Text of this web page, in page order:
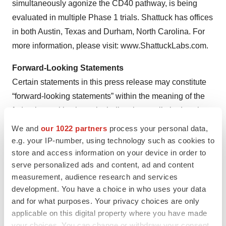
We and our 1022 partners process your personal data,
e.g. your IP-number, using technology such as cookies to
store and access information on your device in order to
serve personalized ads and content, ad and content
measurement, audience research and services
development. You have a choice in who uses your data
and for what purposes. Your privacy choices are only
applicable on this digital property where you have made
simultaneously agonize the CD40 pathway, is being
evaluated in multiple Phase 1 trials. Shattuck has offices
in both Austin, Texas and Durham, North Carolina. For
more information, please visit: www.ShattuckLabs.com.
Forward-Looking Statements
Certain statements in this press release may constitute
“forward-looking statements” within the meaning of the
federal securities laws, including, but not limited to, the
therapeutic potential, efficacy and clinical benefits of SL-
172154, the safety, pharmacodynamic and tolerability
profile of SL-172154, the anticipated timing of the results
from our expansion cohorts, and potential clinical benefit
of our product candidates. Words such as “may,” “might,”
“will,” “objective,” “intend,” “should,” “could,” “can,”
“would,” “expect,” “believe,” “design,” “estimate,”
“predict,” “potential,” “develop,” “plan” or the negative of